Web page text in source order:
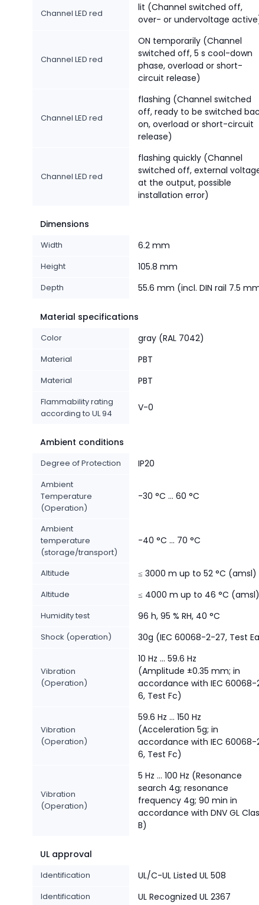
Channel LED red
lit (Channel switched off,
over- or undervoltage
Channel LED red
ON temporarily (Channel
switched off, 5 s cool-down
phase, overload or short-
circuit release)
Channel LED red
flashing (Channel switched
off, ready to be switched
on, overload or short-circuit
release)
Channel LED red
flashing quickly (Channel
switched off, external
at the output, possible
installation error)
Dimensions
Width 6.2 mm
Height 105.8 mm
Depth 55.6 mm (incl. DIN rail 7.5
Material specifications
Color gray (RAL 7042)
Material PBT
Material PBT
Flammability rating
according to UL 94
V-0
Ambient conditions
Degree of Protection IP20
Ambient
Temperature
(Operation)
-30 °C ... 60 °C
Ambient
temperature
(storage/transport)
-40 °C ... 70 °C
Altitude ≤ 3000 m up to 52 °C (amsl)
Altitude ≤ 4000 m up to 46 °C (amsl)
Humidity test 96 h, 95 % RH, 40 °C
Shock (operation) 30g (IEC 60068-2-27, Test
Vibration
(Operation)
10 Hz ... 59.6 Hz
(Amplitude ±0.35 mm; in
accordance with IEC
6, Test Fc)
Vibration
(Operation)
59.6 Hz … 150 Hz
(Acceleration 5g; in
accordance with IEC
6, Test Fc)
Vibration
(Operation)
5 Hz … 100 Hz (Resonance
search 4g; resonance
frequency 4g; 90 min in
accordance with DNV GL
B)
UL approval
Identification UL/C-UL Listed UL 508
Identification UL Recognized UL 2367